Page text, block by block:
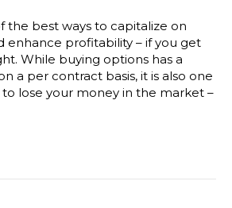
the best ways to capitalize on
enhance profitability – if you get
While buying options has a
a per contract basis, it is also one
to lose your money in the market –